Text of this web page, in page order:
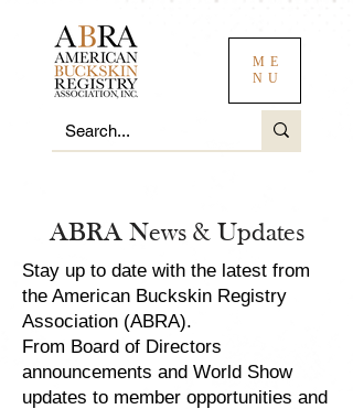
ME
NU
ABRA News & Updates
Stay up to date with the latest from
the American Buckskin Registry
Association (ABRA).
From Board of Directors
announcements and World Show
updates to member opportunities and